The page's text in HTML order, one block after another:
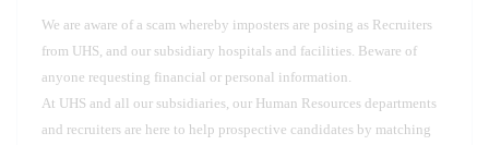
We are aware of a scam whereby imposters are posing as Recruiters
from UHS, and our subsidiary hospitals and facilities. Beware of
anyone requesting financial or personal information.
At UHS and all our subsidiaries, our Human Resources departments
and recruiters are here to help prospective candidates by matching